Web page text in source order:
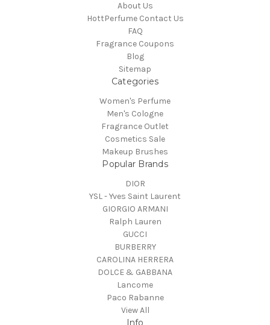
About Us
HottPerfume Contact Us
FAQ
Fragrance Coupons
Blog
Sitemap
Categories
Women's Perfume
Men's Cologne
Fragrance Outlet
Cosmetics Sale
Makeup Brushes
Popular Brands
DIOR
YSL - Yves Saint Laurent
GIORGIO ARMANI
Ralph Lauren
GUCCI
BURBERRY
CAROLINA HERRERA
DOLCE & GABBANA
Lancome
Paco Rabanne
View All
Info